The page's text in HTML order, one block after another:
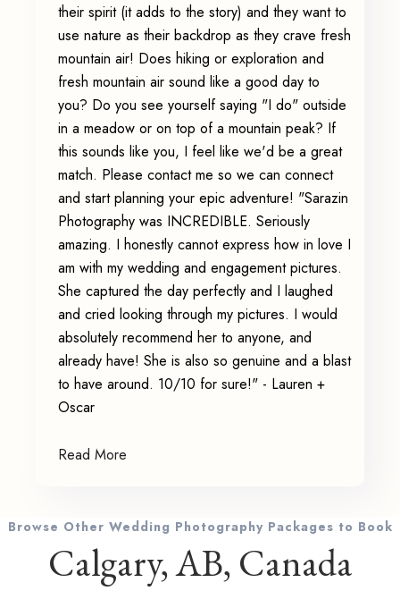
their spirit (it adds to the story) and they want to
use nature as their backdrop as they crave fresh
mountain air! Does hiking or exploration and
fresh mountain air sound like a good day to
you? Do you see yourself saying "I do" outside
in a meadow or on top of a mountain peak? If
this sounds like you, I feel like we'd be a great
match. Please contact me so we can connect
and start planning your epic adventure! "Sarazin
Photography was INCREDIBLE. Seriously
amazing. I honestly cannot express how in love I
am with my wedding and engagement pictures.
She captured the day perfectly and I laughed
and cried looking through my pictures. I would
absolutely recommend her to anyone, and
already have! She is also so genuine and a blast
to have around. 10/10 for sure!" - Lauren +
Oscar
Read More
Browse Other Wedding Photography Packages to Book
Calgary, AB, Canada